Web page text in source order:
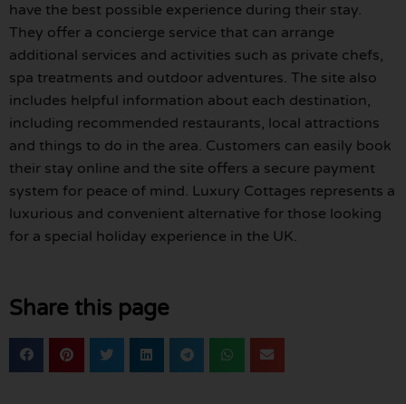
have the best possible experience during their stay.
They offer a concierge service that can arrange
additional services and activities such as private chefs,
spa treatments and outdoor adventures. The site also
includes helpful information about each destination,
including recommended restaurants, local attractions
and things to do in the area. Customers can easily book
their stay online and the site offers a secure payment
system for peace of mind. Luxury Cottages represents a
luxurious and convenient alternative for those looking
for a special holiday experience in the UK.
Share this page